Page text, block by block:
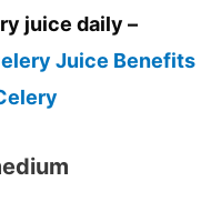
juice daily –
Juice Benefits